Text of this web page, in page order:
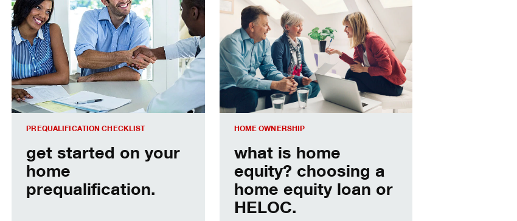
PREQUALIFICATION CHECKLIST
get started on your
home
prequalification.
Home prequalification checklist
HOME OWNERSHIP
what is home
equity? choosing a
home equity loan or
HELOC.
Choosing a home equity loan or HELOC